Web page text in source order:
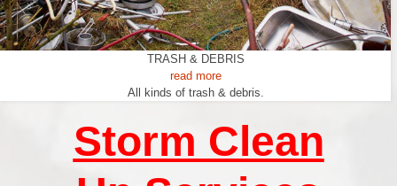
TRASH & DEBRIS
read more
All kinds of trash & debris.
Storm Clean